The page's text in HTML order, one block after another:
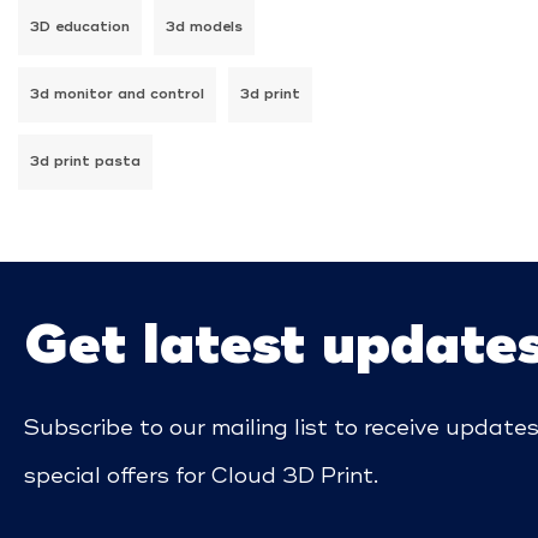
3D education 3d models
3d monitor and control 3d print
3d print pasta
Get latest
Subscribe to our mailing list to receive
special offers for Cloud 3D Print.